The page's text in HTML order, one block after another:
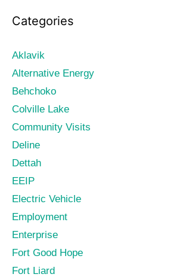
Categories
Aklavik
Alternative Energy
Behchoko
Colville Lake
Community Visits
Deline
Dettah
EEIP
Electric Vehicle
Employment
Enterprise
Fort Good Hope
Fort Liard